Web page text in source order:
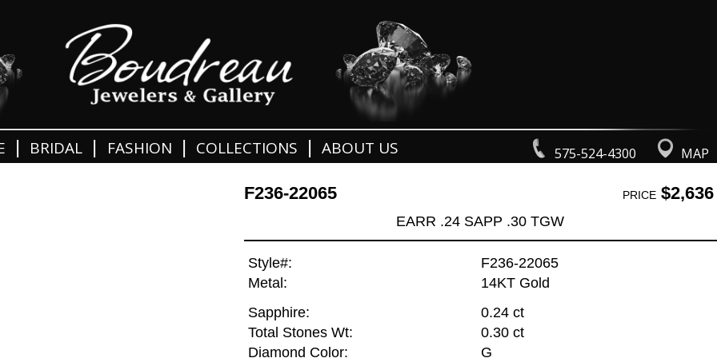
575-524-4300 MAP
BRIDAL FASHION COLLECTIONS ABOUT US
F236-22065 PRICE$2,636
EARR .24 SAPP .30 TGW
Style#:
F236-22065
Metal:
14KT Gold
Sapphire:
0.24 ct
Total Stones Wt:
0.30 ct
Diamond Color:
G